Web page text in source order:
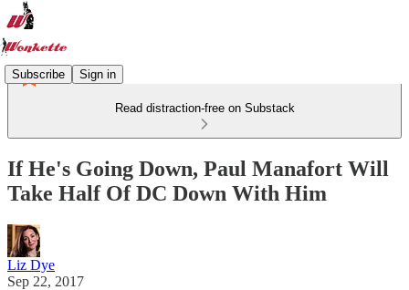
Subscribe Sign in
Read distraction-free on Substack
If He's Going Down, Paul Manafort Will
Take Half Of DC Down With Him
Liz Dye
Sep 22, 2017